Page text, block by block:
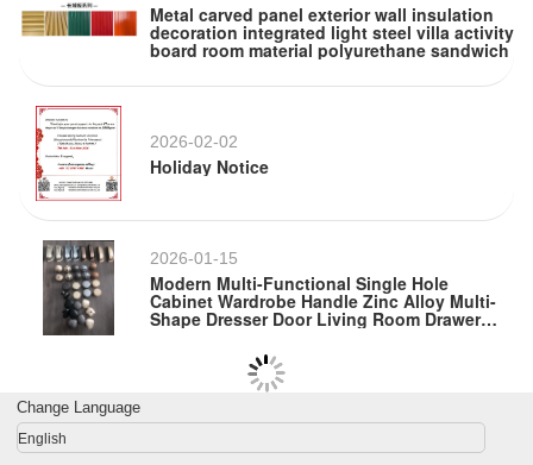
Metal carved panel exterior wall insulation
decoration integrated light steel villa activity
board room material polyurethane sandwich
2026-02-02
Holiday Notice
2026-01-15
Modern Multi-Functional Single Hole
Cabinet Wardrobe Handle Zinc Alloy Multi-
Shape Dresser Door Living Room Drawer
Metal
Change Language
English